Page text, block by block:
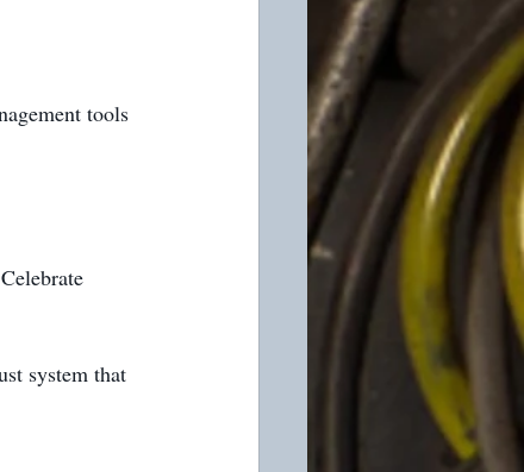
tools
system that